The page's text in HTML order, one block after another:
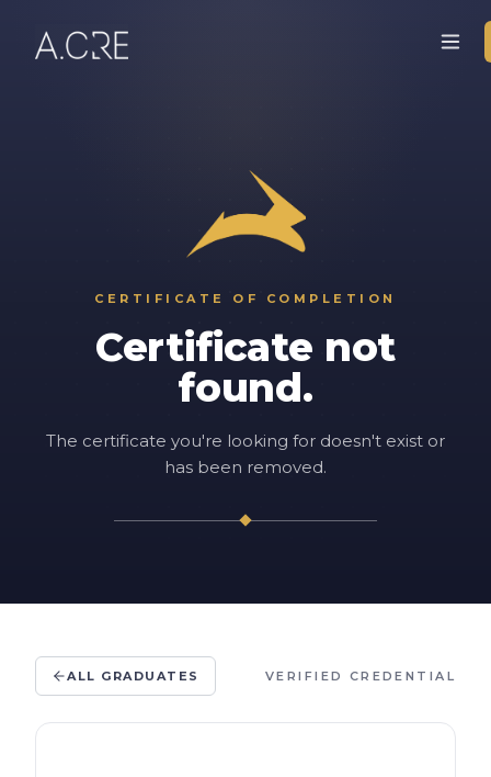
CERTIFICATE OF COMPLETION
Certificate not
found.
The certificate you're looking for doesn't exist or
has been removed.
ALL GRADUATES VERIFIED CREDENTIAL